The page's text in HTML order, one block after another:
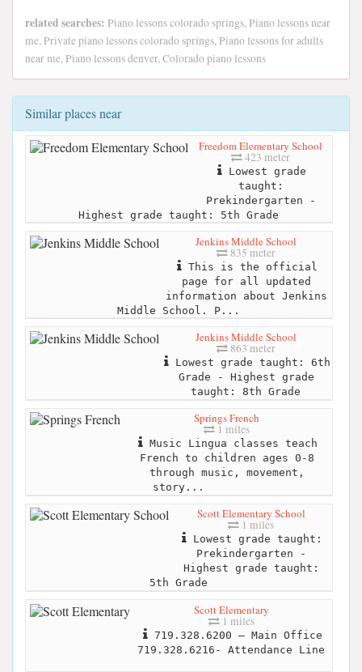
related searches: Piano lessons colorado springs, Piano lessons near
me, Private piano lessons colorado springs, Piano lessons for adults
near me, Piano lessons denver, Colorado piano lessons
Similar places near
Freedom Elementary School
423 meter
Lowest grade
taught:
Prekindergarten -
Highest grade taught: 5th Grade
Jenkins Middle School
835 meter
This is the official
page for all updated
information about Jenkins
Middle School. P...
Jenkins Middle School
863 meter
Lowest grade taught: 6th
Grade - Highest grade
taught: 8th Grade
Springs French
1 miles
Music Lingua classes teach
French to children ages 0-8
through music, movement,
story...
Scott Elementary School
1 miles
Lowest grade taught:
Prekindergarten -
Highest grade taught:
5th Grade
Scott Elementary
1 miles
719.328.6200 – Main Office
719.328.6216- Attendance Line